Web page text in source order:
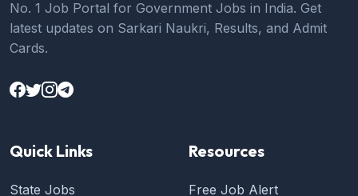
No. 1 Job Portal for Government Jobs in India. Get
latest updates on Sarkari Naukri, Results, and Admit
Cards.
Quick Links
State Jobs
Resources
Free Job Alert